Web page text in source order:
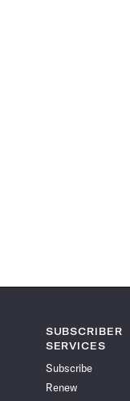
SUBSCRIBER
SERVICES
Subscribe
Renew